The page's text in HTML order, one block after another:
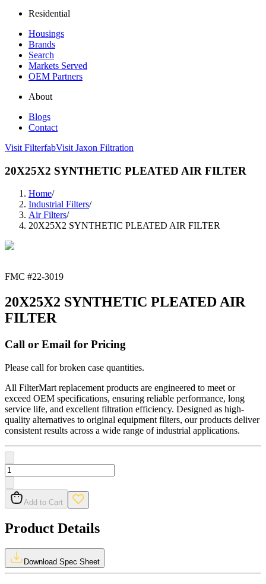
Residential
Housings
Brands
Search
Markets Served
OEM Partners
About
Blogs
Contact
Visit FilterfabVisit Jaxon Filtration
20X25X2 SYNTHETIC PLEATED AIR FILTER
Home/
Industrial Filters/
Air Filters/
20X25X2 SYNTHETIC PLEATED AIR FILTER
FMC #22-3019
20X25X2 SYNTHETIC PLEATED AIR
FILTER
Call or Email for Pricing
Please call for broken case quantities.
All FilterMart replacement products are engineered to meet or
exceed OEM specifications, ensuring reliable performance, long
service life, and excellent filtration efficiency. Designed as high-
quality alternatives to original equipment filters, our products deliver
consistent results across a wide range of industrial applications.
Add to Cart
Product Details
Download Spec Sheet